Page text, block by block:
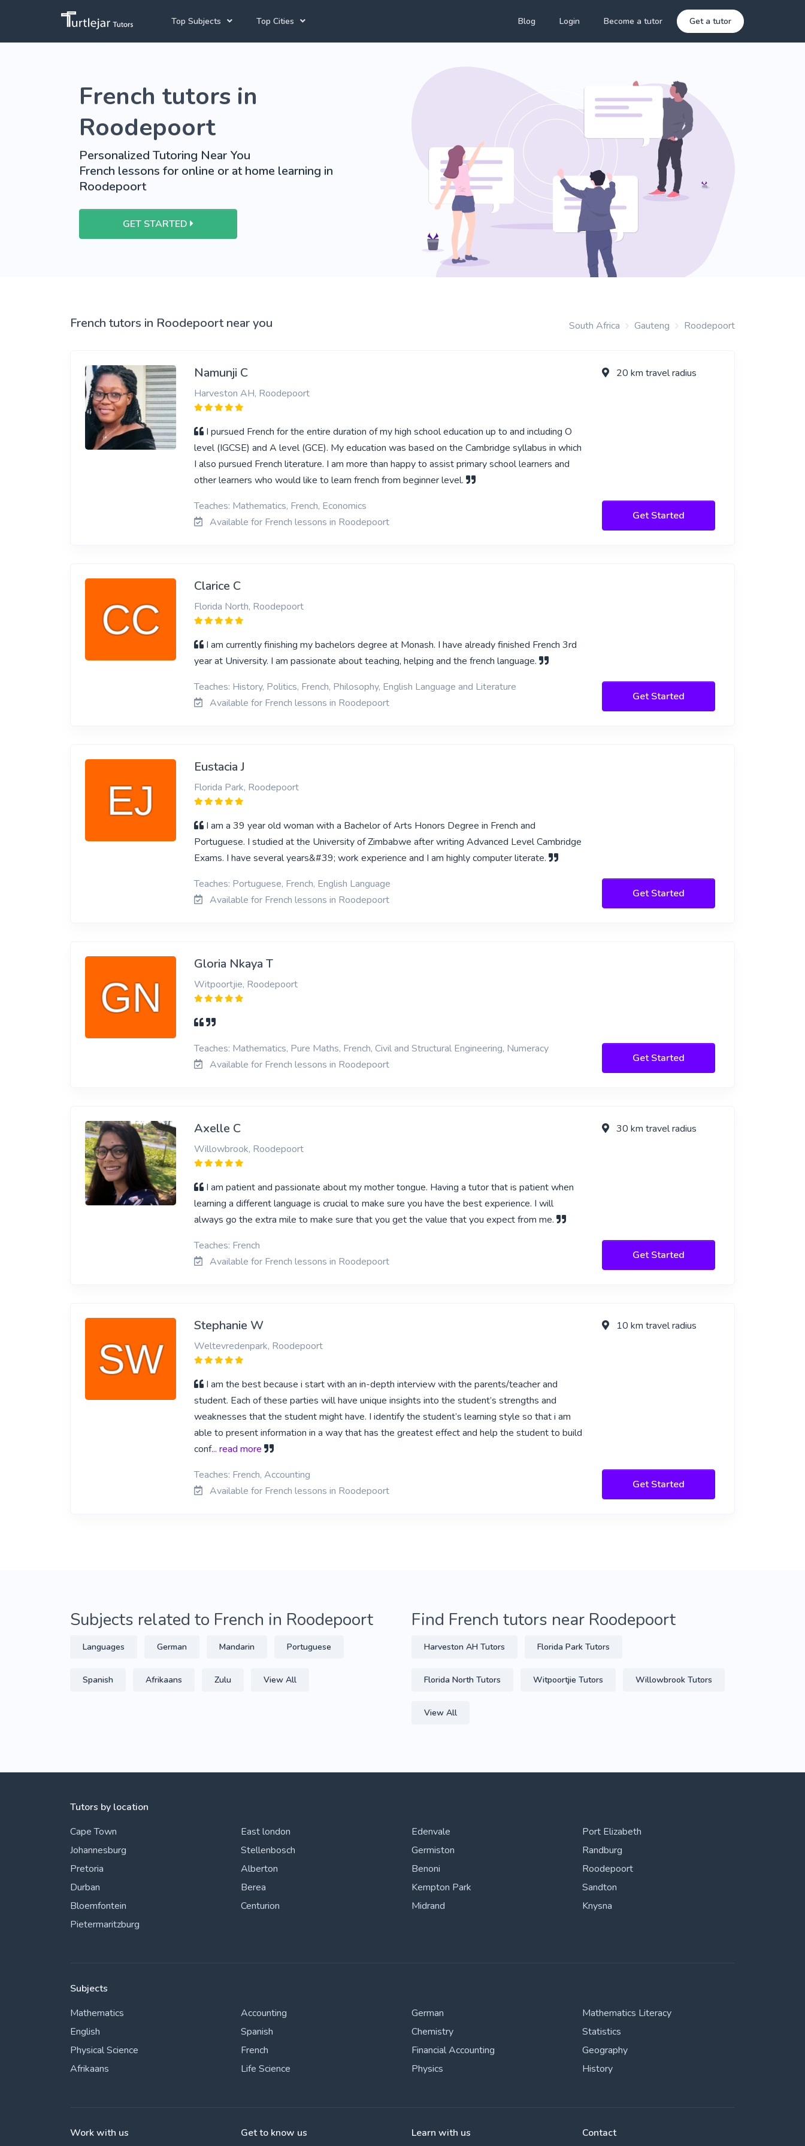
Top Subjects
Mathematics Tutors
French Tutors
School Tutoring
Top Cities
Port Elizabeth Tutors
Bloemfontein Tutors
View All
Blog Login Become a tutor Get a tutor
French tutors in
Roodepoort
Personalized Tutoring Near You
French lessons for online or at home learning in
Roodepoort
GET STARTED
French tutors in Roodepoort near you South Africa Gauteng Roodepoort
Namunji C
Harveston AH, Roodepoort
I pursued French for the entire duration of my high school education up to and including O
level (IGCSE) and A level (GCE). My education was based on the Cambridge syllabus in which
I also pursued French literature. I am more than happy to assist primary school learners and
other learners who would like to learn french from beginner level.
Teaches: Mathematics, French, Economics
Available for French lessons in Roodepoort
20 km travel radius
Get Started
Clarice C
Florida North, Roodepoort
I am currently finishing my bachelors degree at Monash. I have already finished French 3rd
year at University. I am passionate about teaching, helping and the french language.
Teaches: History, Politics, French, Philosophy, English Language and Literature
Available for French lessons in Roodepoort
Get Started
Eustacia J
Florida Park, Roodepoort
I am a 39 year old woman with a Bachelor of Arts Honors Degree in French and
Portuguese. I studied at the University of Zimbabwe after writing Advanced Level Cambridge
Exams. I have several years&#39; work experience and I am highly computer literate.
Teaches: Portuguese, French, English Language
Available for French lessons in Roodepoort
Get Started
Gloria Nkaya T
Witpoortjie, Roodepoort
Teaches: Mathematics, Pure Maths, French, Civil and Structural Engineering, Numeracy
Available for French lessons in Roodepoort
Get Started
Axelle C
Willowbrook, Roodepoort
I am patient and passionate about my mother tongue. Having a tutor that is patient when
learning a different language is crucial to make sure you have the best experience. I will
always go the extra mile to make sure that you get the value that you expect from me.
Teaches: French
Available for French lessons in Roodepoort
30 km travel radius
Get Started
Stephanie W
Weltevredenpark, Roodepoort
I am the best because i start with an in-depth interview with the parents/teacher and
student. Each of these parties will have unique insights into the student’s strengths and
weaknesses that the student might have. I identify the student’s learning style so that i am
able to present information in a way that has the greatest effect and help the student to build
conf... read more
Teaches: French, Accounting
Available for French lessons in Roodepoort
10 km travel radius
Get Started
Subjects related to French in Roodepoort
Languages German Mandarin Portuguese
Spanish Afrikaans Zulu View All
Find French tutors near Roodepoort
Harveston AH Tutors Florida Park Tutors
Florida North Tutors Witpoortjie Tutors Willowbrook Tutors
View All
Tutors by location
Cape Town
Johannesburg
Pretoria
Durban
Bloemfontein
Pietermaritzburg
East london
Stellenbosch
Alberton
Berea
Centurion
Edenvale
Germiston
Benoni
Kempton Park
Midrand
Port Elizabeth
Randburg
Roodepoort
Sandton
Knysna
Subjects
Mathematics
English
Physical Science
Afrikaans
Accounting
Spanish
French
Life Science
German
Chemistry
Financial Accounting
Physics
Mathematics Literacy
Statistics
Geography
History
Work with us Get to know us Learn with us Contact